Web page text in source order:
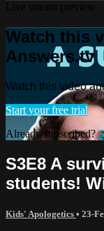
Watch this
Answers.tv
Watch this video
Start your free trial
Already subscribed?
S3E8 A
students!
Kids' Apologetics • 23-